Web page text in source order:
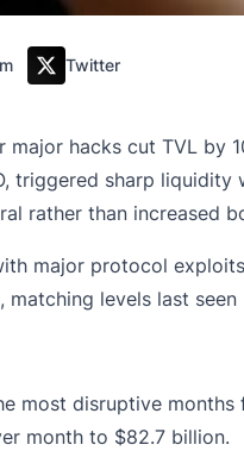
Twitter
hacks cut TVL by
triggered sharp liquidity
rather than increased
major protocol exploits
levels last
most disruptive
month to $82.7 billion.